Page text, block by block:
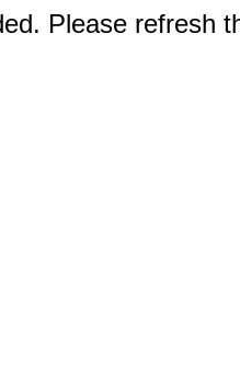
Please refresh